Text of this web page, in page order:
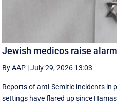
Jewish medicos raise
By AAP |July 29, 2026 13:03
Reports of anti-Semitic incidents in
settings have flared up since